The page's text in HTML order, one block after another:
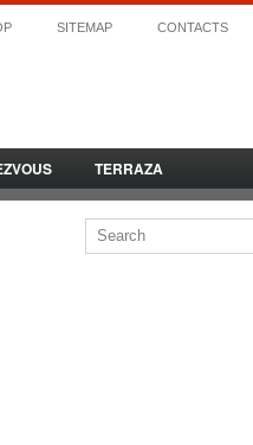
SITEMAP CONTACTS
TERRAZA